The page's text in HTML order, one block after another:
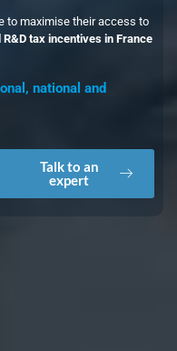
to maximise their access to
tax incentives in France
national and
Talk to an
expert